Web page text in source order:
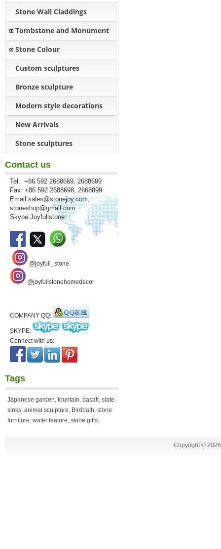
Stone Wall Claddings
Tombstone and Monument
Stone Colour
Custom sculptures
Bronze sculpture
Modern style decorations
New Arrivals
Stone sculptures
Contact us
Tel: +86 592 2688669, 2688699
Fax: +86 592 2688698, 2668899
Email:sales@stonejoy.com
stoneshop@gmail.com
Skype:Joyfullstone
@joyfull_stone
@joyfullstonehomedecor
COMPANY QQ:
SKYPE:
Connect with us:
Tags
Japanese garden fountain basalt slate
sinks animal sculpture Birdbath stone
furniture water feature stone gifts
Copyright ©